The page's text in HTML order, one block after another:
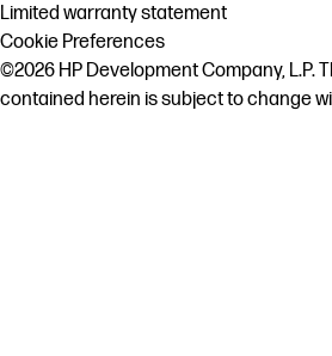
Limited warranty statement
Cookie Preferences
©2026 HP Development Company, L.P.
contained herein is subject to change